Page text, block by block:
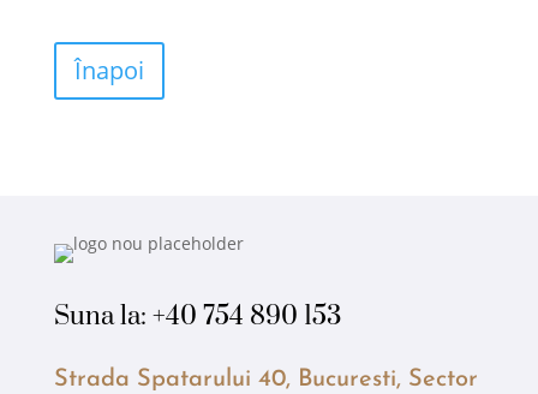
Înapoi
Suna la: +40 754 890 153
Strada Spatarului 40, Bucuresti, Sector